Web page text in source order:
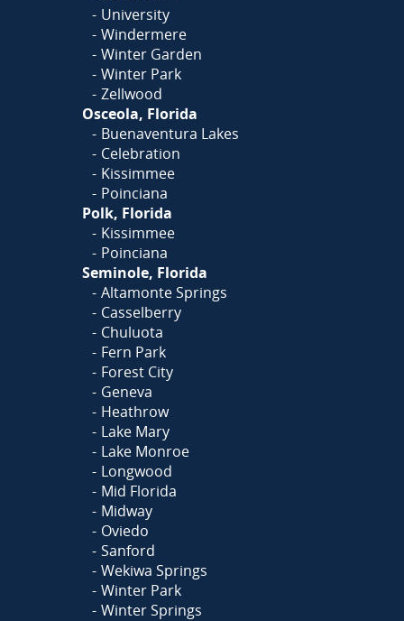
University
Windermere
Winter Garden
Winter Park
Zellwood
Osceola, Florida
Buenaventura Lakes
Celebration
Kissimmee
Poinciana
Polk, Florida
Kissimmee
Poinciana
Seminole, Florida
Altamonte Springs
Casselberry
Chuluota
Fern Park
Forest City
Geneva
Heathrow
Lake Mary
Lake Monroe
Longwood
Mid Florida
Midway
Oviedo
Sanford
Wekiwa Springs
Winter Park
Winter Springs